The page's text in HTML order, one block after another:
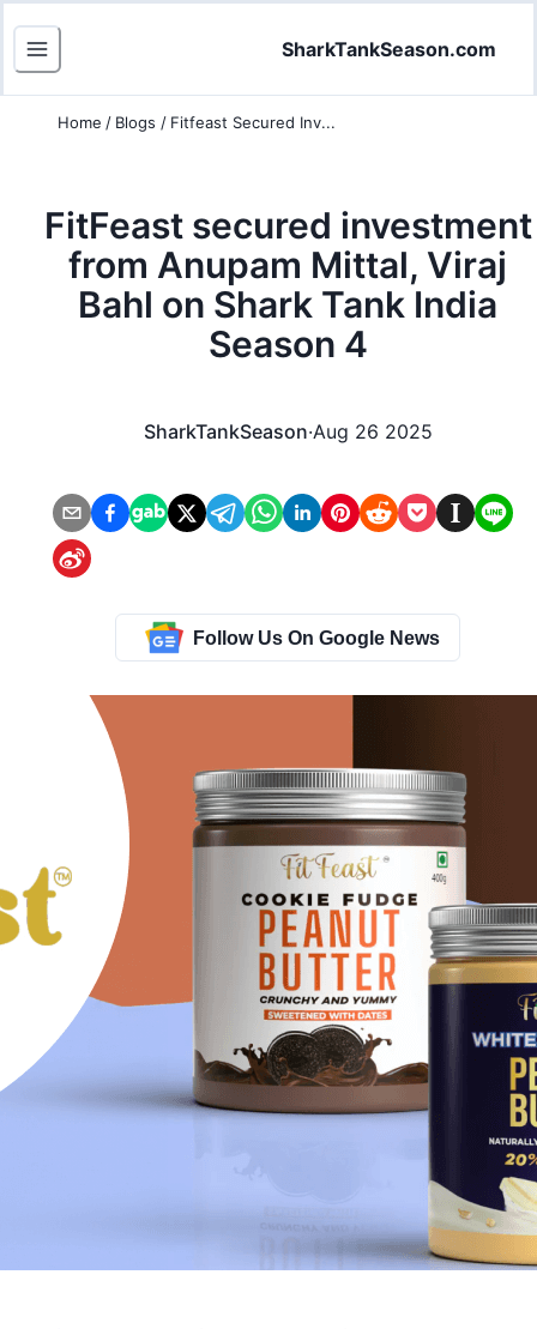
SharkTankSeason.com
Home / Blogs / Fitfeast Secured Inv...
FitFeast secured investment
from Anupam Mittal, Viraj
Bahl on Shark Tank India
Season 4
SharkTankSeason·Aug 26 2025
Follow Us On Google News